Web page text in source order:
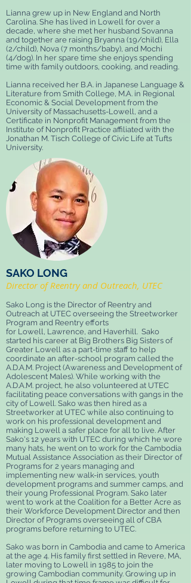
Lianna grew up in New England and North
Carolina. She has lived in Lowell for over a
decade, where she met her husband Sovanna
and together are raising Bryanna (19/child), Ella
(2/child), Nova (7 months/baby), and Mochi
(4/dog). In her spare time she enjoys spending
time with family outdoors, cooking, and reading.
Lianna received her B.A. in Japanese Language &
Literature from Smith College, M.A. in Regional
Economic & Social Development from the
University of Massachusetts-Lowell, and a
Certificate in Nonprofit Management from the
Institute of Nonprofit Practice affiliated with the
Jonathan M. Tisch College of Civic Life at Tufts
University.
SAKO LONG
Director of Reentry and Outreach, UTEC
Sako Long is the Director of Reentry and
Outreach at UTEC overseeing the Streetworker
Program and Reentry efforts
for Lowell, Lawrence, and Haverhill. Sako
started his career at Big Brothers Big Sisters of
Greater Lowell as a part-time staff to help
coordinate an after-school program called the
A.D.A.M. Project (Awareness and Development of
Adolescent Males). While working with the
A.D.A.M. project, he also volunteered at UTEC
facilitating peace conversations with gangs in the
city of Lowell. Sako was then hired as a
Streetworker at UTEC while also continuing to
work on his professional development and
making Lowell a safer place for all to live. After
Sako's 12 years with UTEC during which he wore
many hats, he went on to work for the Cambodia
Mutual Assistance Association as their Director of
Programs for 2 years managing and
implementing new walk-in services, youth
development programs and summer camps, and
their young Professional Program. Sako later
went to work at the Coalition for a Better Acre as
their Workforce Development Director and then
Director of Programs overseeing all of CBA
programs before returning to UTEC.
Sako was born in Cambodia and came to America
at the age 4. His family first settled in Revere, MA,
later moving to Lowell in 1985 to join the
growing Cambodian community. Growing up in